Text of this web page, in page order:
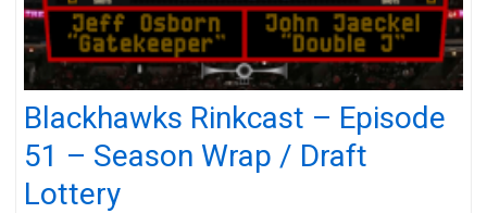
Blackhawks Rinkcast – Episode
51 – Season Wrap / Draft
Lottery